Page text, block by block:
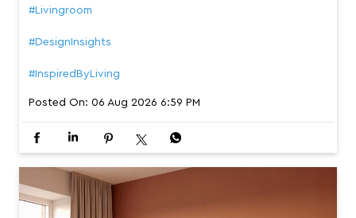
#Livingroom
#DesignInsights
#InspiredByLiving
Posted On: 06 Aug 2026 6:59 PM